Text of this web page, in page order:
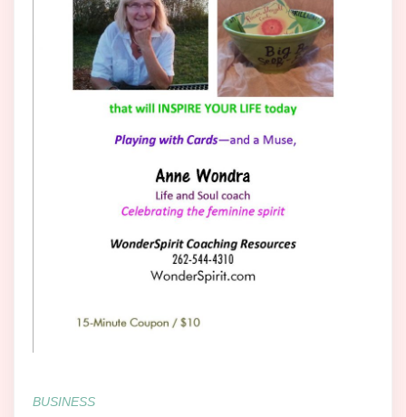
BUSINESS